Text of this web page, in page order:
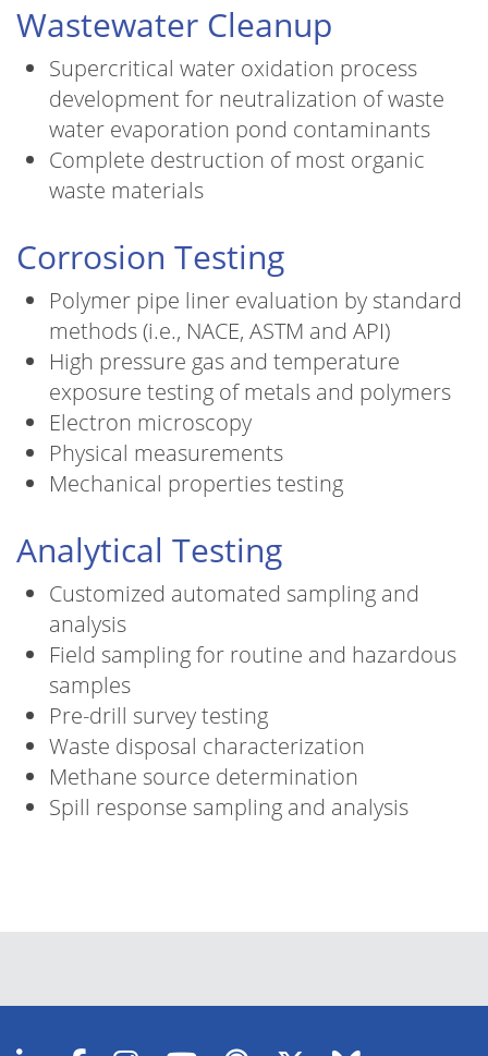
Wastewater Cleanup
Supercritical water oxidation process
development for neutralization of waste
water evaporation pond contaminants
Complete destruction of most organic
waste materials
Corrosion Testing
Polymer pipe liner evaluation by standard
methods (i.e., NACE, ASTM and API)
High pressure gas and temperature
exposure testing of metals and polymers
Electron microscopy
Physical measurements
Mechanical properties testing
Analytical Testing
Customized automated sampling and
analysis
Field sampling for routine and hazardous
samples
Pre-drill survey testing
Waste disposal characterization
Methane source determination
Spill response sampling and analysis